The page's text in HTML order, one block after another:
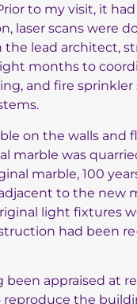
to my visit, it
laser scans were
lead architect,
months to
and fire
on the walls and
marble was
marble, 100
to the new
light fixtures
had been
been appraised at
the